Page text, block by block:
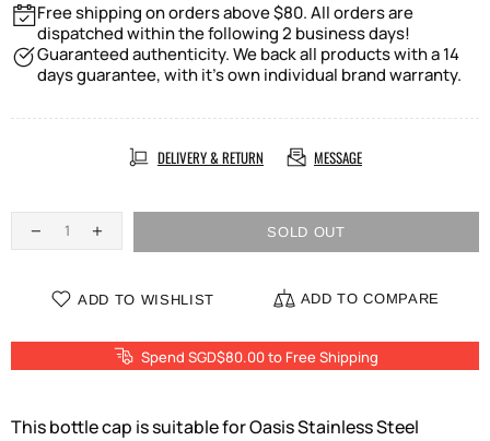
Free shipping on orders above $80. All orders are
dispatched within the following 2 business days!
Guaranteed authenticity. We back all products with a 14
days guarantee, with it's own individual brand warranty.
DELIVERY & RETURN MESSAGE
SOLD OUT
ADD TO WISHLIST ADD TO COMPARE
Spend SGD$80.00 to Free Shipping
This bottle cap is suitable for Oasis Stainless Steel